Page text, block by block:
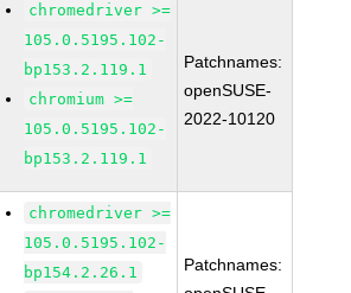
chromedriver >=
105.0.5195.102-
bp153.2.119.1
chromium >=
105.0.5195.102-
bp153.2.119.1
Patchnames:
openSUSE-
2022-10120
chromedriver >=
105.0.5195.102-
bp154.2.26.1
Patchnames: